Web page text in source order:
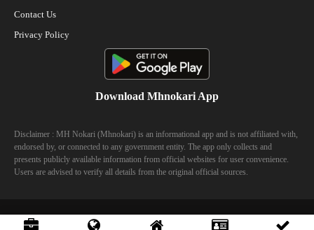
Contact Us
Privacy Policy
Download Mhnokari App
Disclaimer : MH Nokari (Mhnokari) is an informational app and is not affiliated with,
endorsed by, or connected to any government entity. The app only collects and
presents publicly available information from official websites for user convenience.
Users are advised to verify all details from the original official sources.
© 2023 Mhhokari - All Right Reserved